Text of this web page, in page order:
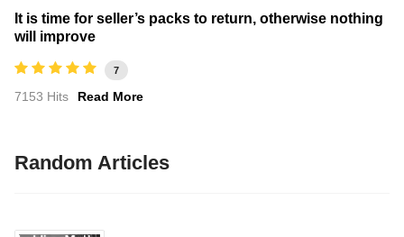
It is time for seller’s packs to return, otherwise nothing
will improve
7
7153 Hits Read More
Random Articles